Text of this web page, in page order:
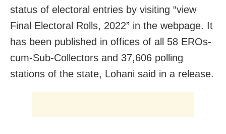
status of electoral entries by visiting “view
Final Electoral Rolls, 2022” in the webpage. It
has been published in offices of all 58 EROs-
cum-Sub-Collectors and 37,606 polling
stations of the state, Lohani said in a release.